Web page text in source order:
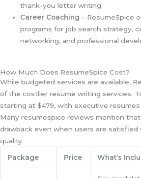
thank-you letter writing.
Career Coaching – ResumeSpice
programs for job search strategy,
networking, and professional
How Much Does ResumeSpice Cost?
While budgeted services are available,
of the costlier resume writing services.
starting at $479, with executive
Many resumespice reviews mention
drawback even when users are
quality.
Package Price What’s